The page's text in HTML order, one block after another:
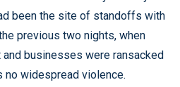
been the site of standoffs with
previous two nights, when
businesses were ransacked
no widespread violence.